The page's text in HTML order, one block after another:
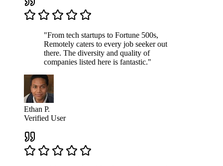
"From tech startups to Fortune 500s,
Remotely caters to every job seeker out
there. The diversity and quality of
companies listed here is fantastic."
Ethan P.
Verified User